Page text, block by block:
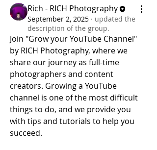
Rich - RICH Photography
September 2, 2025 · updated the
description of the group.
Join "Grow your YouTube Channel"
by RICH Photography, where we
share our journey as full-time
photographers and content
creators. Growing a YouTube
channel is one of the most difficult
things to do, and we provide you
with tips and tutorials to help you
succeed.